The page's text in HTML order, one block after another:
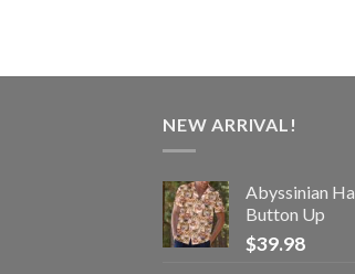
NEW ARRIVAL!
Abyssinian
Button Up
$39.98